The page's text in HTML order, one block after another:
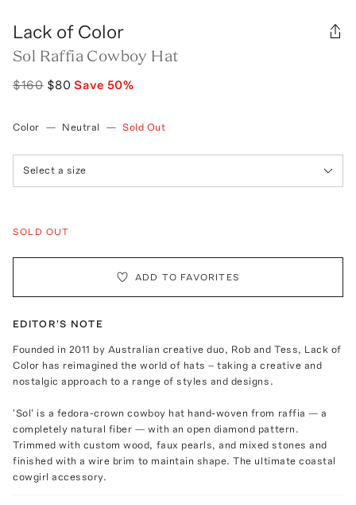
Lack of Color
Sol Raffia Cowboy Hat
$160 $80 Save 50%
Color — Neutral — Sold Out
Select a size
SOLD OUT
ADD TO FAVORITES
EDITOR'S NOTE
Founded in 2011 by Australian creative duo, Rob and Tess, Lack of
Color has reimagined the world of hats – taking a creative and
nostalgic approach to a range of styles and designs.
'Sol' is a fedora-crown cowboy hat hand-woven from raffia — a
completely natural fiber — with an open diamond pattern.
Trimmed with custom wood, faux pearls, and mixed stones and
finished with a wire brim to maintain shape. The ultimate coastal
cowgirl accessory.